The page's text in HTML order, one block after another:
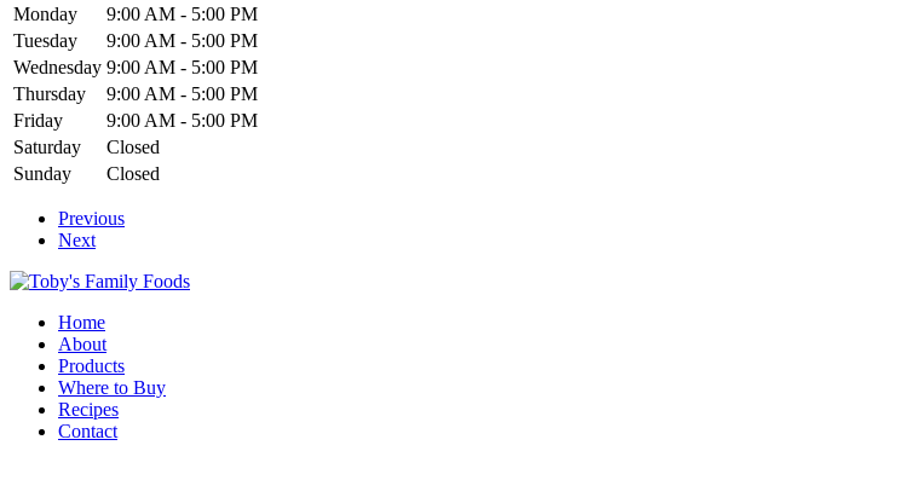
Monday
9:00 AM - 5:00 PM
Tuesday
9:00 AM - 5:00 PM
Wednesday 9:00 AM - 5:00 PM
Thursday
9:00 AM - 5:00 PM
Friday
9:00 AM - 5:00 PM
Saturday
Closed
Sunday
Closed
Previous
Next
Home
About
Products
Where to Buy
Recipes
Contact